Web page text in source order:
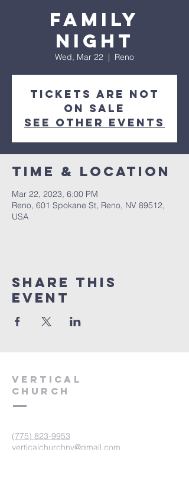
Family
Night
Wed, Mar 22
  |
Reno
Tickets are not
on sale
See other events
Time & Location
Mar 22, 2023, 6:00 PM
Reno, 601 Spokane St, Reno, NV 89512,
USA
Share This
Event
VERTICAL
CHURCH
(775) 823-9953
verticalchurchnv@gmail.com